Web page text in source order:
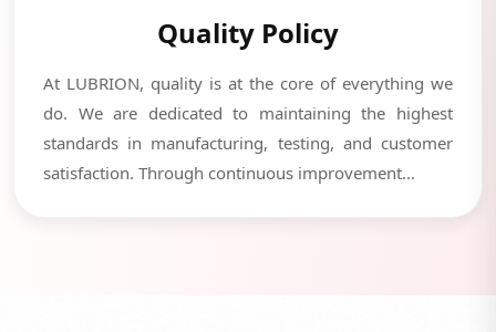
Quality Policy
At LUBRION, quality is at the core of everything we
do. We are dedicated to maintaining the highest
standards in manufacturing, testing, and customer
satisfaction. Through continuous improvement...